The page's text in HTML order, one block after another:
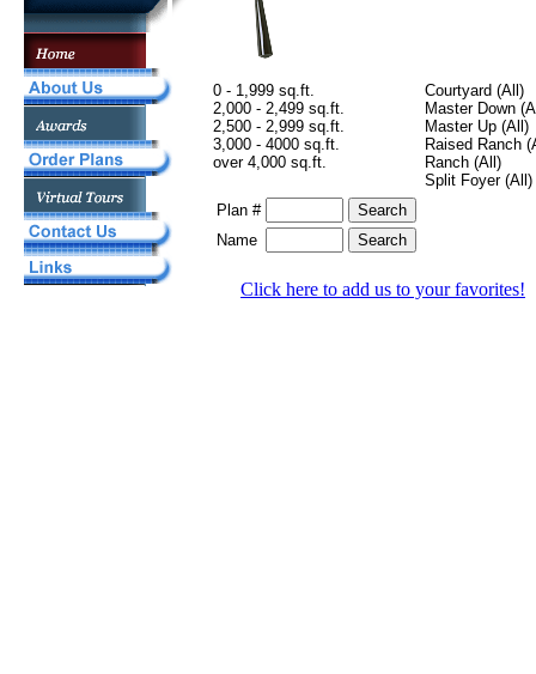
0 - 1,999 sq.ft.
2,000 - 2,499 sq.ft.
2,500 - 2,999 sq.ft.
3,000 - 4000 sq.ft.
over 4,000 sq.ft.
Courtyard (All)
Master Down
Master Up (All)
Raised Ranch
Ranch (All)
Split Foyer (All)
Plan #
Name
Click here to add us to your favorites!